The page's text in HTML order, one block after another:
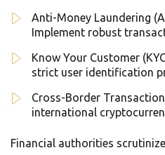
Anti-Money Laundering
Implement robust
Know Your Customer
strict user identification
Cross-Border
international
Financial authorities